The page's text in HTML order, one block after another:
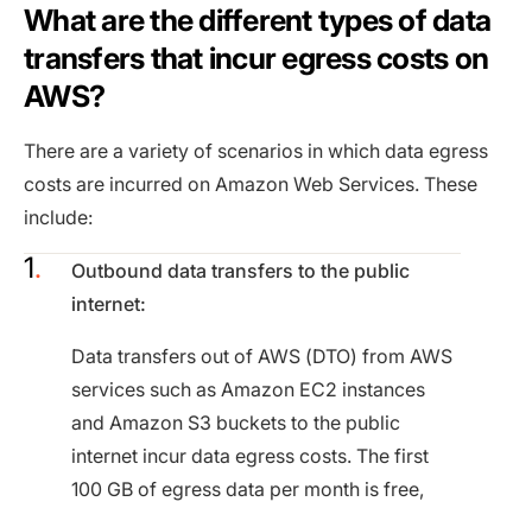
What are the different types of data
transfers that incur egress costs on
AWS?
There are a variety of scenarios in which data egress
costs are incurred on Amazon Web Services. These
include:
Outbound data transfers to the public
internet:
Data transfers out of AWS (DTO) from AWS
services such as Amazon EC2 instances
and Amazon S3 buckets to the public
internet incur data egress costs. The first
100 GB of egress data per month is free,